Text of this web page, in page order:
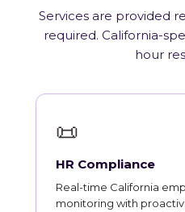
Services are provided
required. California-
hour
📜
HR Compliance
Real-time California
monitoring with